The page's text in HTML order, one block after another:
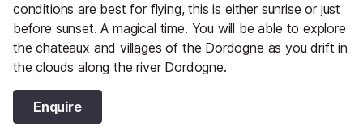
conditions are best for flying, this is either sunrise or just
before sunset. A magical time. You will be able to explore
the chateaux and villages of the Dordogne as you drift in
the clouds along the river Dordogne.
Enquire